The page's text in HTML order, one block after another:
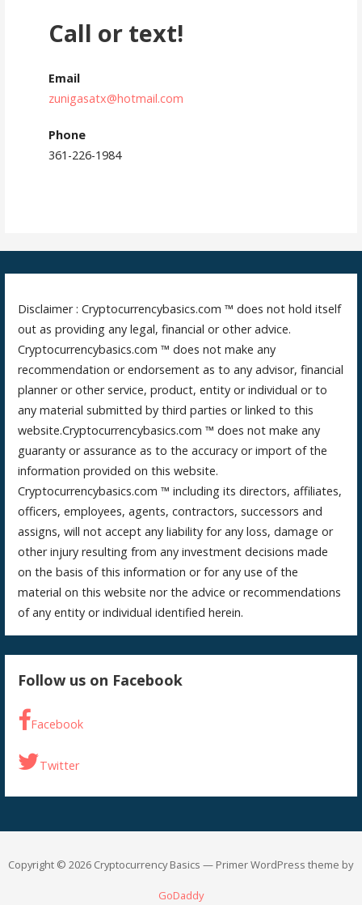
Call or text!
Email
zunigasatx@hotmail.com
Phone
361-226-1984
Disclaimer : Cryptocurrencybasics.com ™ does not hold itself
out as providing any legal, financial or other advice.
Cryptocurrencybasics.com ™ does not make any
recommendation or endorsement as to any advisor, financial
planner or other service, product, entity or individual or to
any material submitted by third parties or linked to this
website.Cryptocurrencybasics.com ™ does not make any
guaranty or assurance as to the accuracy or import of the
information provided on this website.
Cryptocurrencybasics.com ™ including its directors, affiliates,
officers, employees, agents, contractors, successors and
assigns, will not accept any liability for any loss, damage or
other injury resulting from any investment decisions made
on the basis of this information or for any use of the
material on this website nor the advice or recommendations
of any entity or individual identified herein.
Follow us on Facebook
Facebook
Twitter
Copyright © 2026 Cryptocurrency Basics — Primer WordPress theme by
GoDaddy